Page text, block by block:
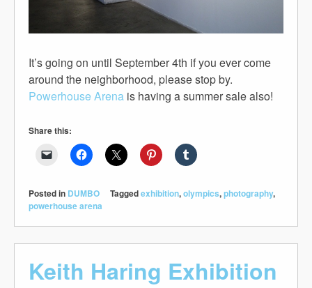
It’s going on until September 4th if you ever come
around the neighborhood, please stop by.
Powerhouse Arena is having a summer sale also!
Share this:
Posted in DUMBO Taggedexhibition,olympics,photography,
powerhouse arena
Keith Haring Exhibition